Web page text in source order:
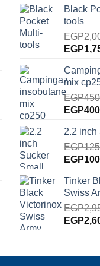
Black
tools
EGP
Original
was:
EGP
mix
EGP
Original
was:
EGP
2.2 inch
EGP
Original
was:
EGP
Tinker
Swiss
EGP
Original
EGP